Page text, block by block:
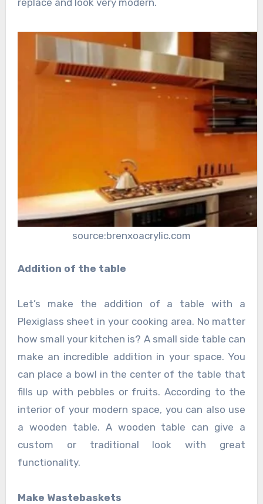
replace and look very modern.
source:brenxoacrylic.com
Addition of the table
Let’s make the addition of a table with a
Plexiglass sheet in your cooking area. No matter
how small your kitchen is? A small side table can
make an incredible addition in your space. You
can place a bowl in the center of the table that
fills up with pebbles or fruits. According to the
interior of your modern space, you can also use
a wooden table. A wooden table can give a
custom or traditional look with great
functionality.
Make Wastebaskets